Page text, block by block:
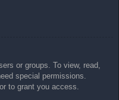
or groups. To view, read,
special permissions.
to grant you access.